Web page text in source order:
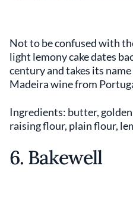
Not to be confused with
light lemony cake dates
century and takes its
Madeira wine from
Ingredients: butter, golden
raising flour, plain flour,
6. Bakewell